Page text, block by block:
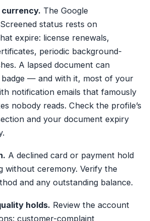
The Google
status rests on
expire: license renewals,
periodic background-
A lapsed document can
badge — and with it, most of your
notification emails that famously
nobody reads. Check the profile’s
and your document expiry
A declined card or payment hold
without ceremony. Verify the
and any outstanding balance.
holds. Review the account
customer-complaint